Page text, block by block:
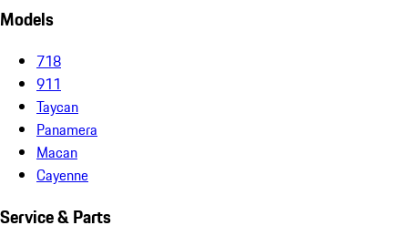
Models
718
911
Taycan
Panamera
Macan
Cayenne
Service & Parts